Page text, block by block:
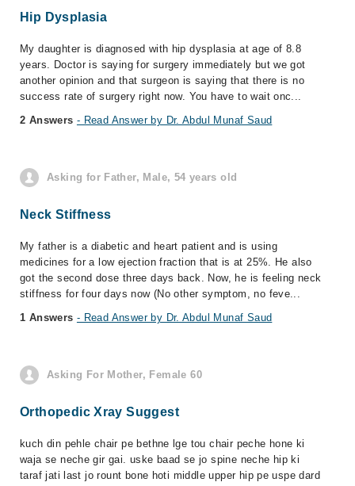
Hip Dysplasia
My daughter is diagnosed with hip dysplasia at age of 8.8
years. Doctor is saying for surgery immediately but we got
another opinion and that surgeon is saying that there is no
success rate of surgery right now. You have to wait onc...
2 Answers - Read Answer by Dr. Abdul Munaf Saud
Asking for Father, Male, 54 years old
Neck Stiffness
My father is a diabetic and heart patient and is using
medicines for a low ejection fraction that is at 25%. He also
got the second dose three days back. Now, he is feeling neck
stiffness for four days now (No other symptom, no feve...
1 Answers - Read Answer by Dr. Abdul Munaf Saud
Asking For Mother, Female 60
Orthopedic Xray Suggest
kuch din pehle chair pe bethne lge tou chair peche hone ki
waja se neche gir gai. uske baad se jo spine neche hip ki
taraf jati last jo rount bone hoti middle upper hip pe uspe dard